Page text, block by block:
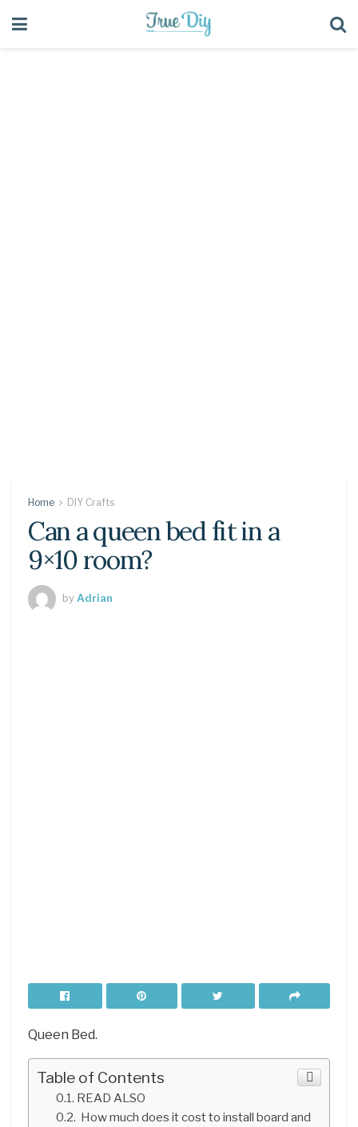
Home DIY Crafts
Can a queen bed fit in a
9×10 room?
by Adrian
Queen Bed.
Table of Contents
READ ALSO
How much does it cost to install board and